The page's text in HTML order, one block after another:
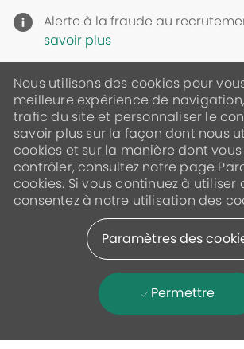
Alerte à la fraude au
savoir plus
Nous utilisons des cookies pour
meilleure expérience de
trafic du site et personnaliser le
savoir plus sur la façon dont nous
cookies et sur la manière dont
contrôler, consultez notre page
cookies. Si vous continuez à utiliser
consentez à notre utilisation des
Paramètres des
Permettre